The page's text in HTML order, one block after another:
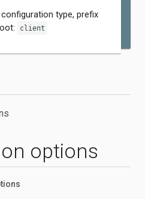
type, prefix
client
options